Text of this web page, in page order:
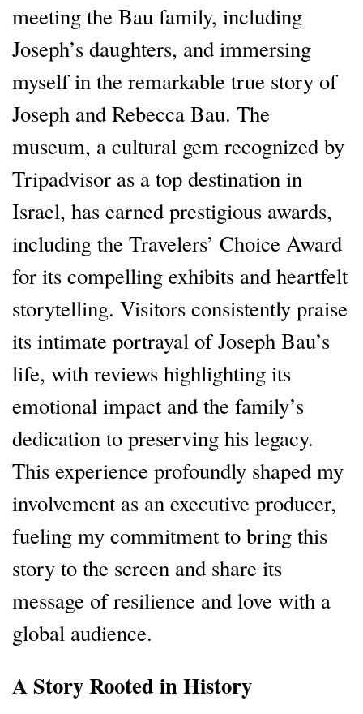
meeting the Bau family, including
Joseph’s daughters, and immersing
myself in the remarkable true story of
Joseph and Rebecca Bau. The
museum, a cultural gem recognized by
Tripadvisor as a top destination in
Israel, has earned prestigious awards,
including the Travelers’ Choice Award
for its compelling exhibits and heartfelt
storytelling. Visitors consistently praise
its intimate portrayal of Joseph Bau’s
life, with reviews highlighting its
emotional impact and the family’s
dedication to preserving his legacy.
This experience profoundly shaped my
involvement as an executive producer,
fueling my commitment to bring this
story to the screen and share its
message of resilience and love with a
global audience.
A Story Rooted in History